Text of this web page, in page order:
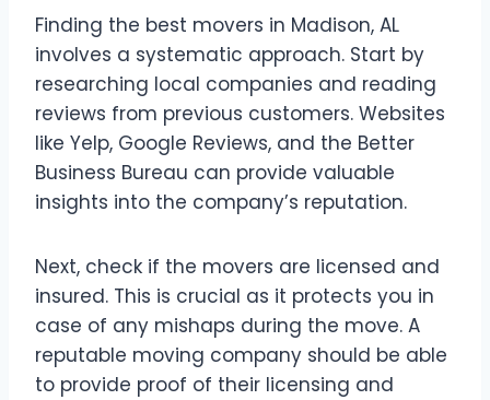
Finding the best movers in Madison, AL
involves a systematic approach. Start by
researching local companies and reading
reviews from previous customers. Websites
like Yelp, Google Reviews, and the Better
Business Bureau can provide valuable
insights into the company’s reputation.
Next, check if the movers are licensed and
insured. This is crucial as it protects you in
case of any mishaps during the move. A
reputable moving company should be able
to provide proof of their licensing and